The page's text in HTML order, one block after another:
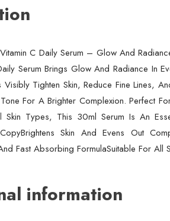
C Daily Serum – Glow And
Serum Brings Glow And Radiance In
Visibly Tighten Skin, Reduce Fine Lines,
For A Brighter Complexion. Perfect
Types, This 30ml Serum Is An
CopyBrightens Skin And Evens Out
Fast Absorbing FormulaSuitable For All
information